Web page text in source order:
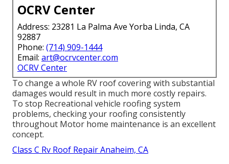
OCRV Center
Address: 23281 La Palma Ave Yorba Linda, CA
92887
Phone: (714) 909-1444
Email: art@ocrvcenter.com
OCRV Center
To change a whole RV roof covering with substantial
damages would result in much more costly repairs.
To stop Recreational vehicle roofing system
problems, checking your roofing consistently
throughout Motor home maintenance is an excellent
concept.
Class C Rv Roof Repair Anaheim, CA